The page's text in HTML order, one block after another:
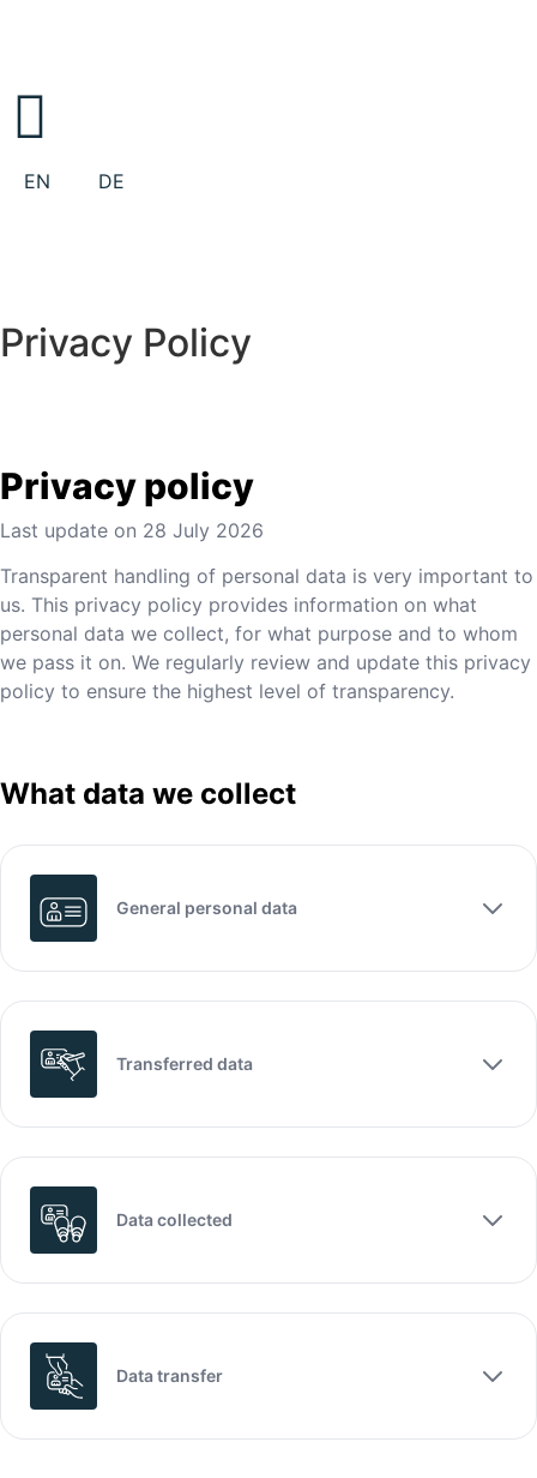
EN DE
Privacy Policy
Privacy policy
Last update on 28 July 2026
Transparent handling of personal data is very important to
us. This privacy policy provides information on what
personal data we collect, for what purpose and to whom
we pass it on. We regularly review and update this privacy
policy to ensure the highest level of transparency.
What data we collect
General personal data
Transferred data
Data collected
Data transfer